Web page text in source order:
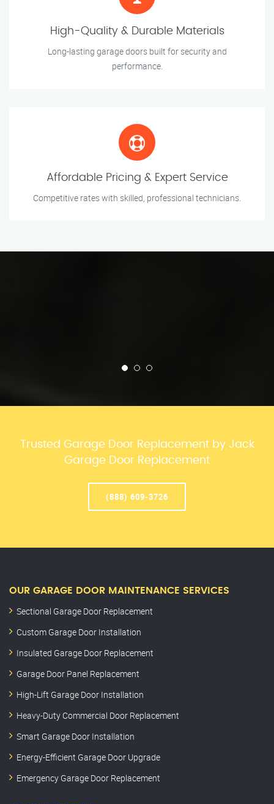
High-Quality & Durable Materials
Long-lasting garage doors built for security and
performance.
Affordable Pricing & Expert Service
Competitive rates with skilled, professional technicians.
Trusted Garage Door Replacement by Jack
Garage Door Replacement
(888) 609-3726
OUR GARAGE DOOR MAINTENANCE SERVICES
Sectional Garage Door Replacement
Custom Garage Door Installation
Insulated Garage Door Replacement
Garage Door Panel Replacement
High-Lift Garage Door Installation
Heavy-Duty Commercial Door Replacement
Smart Garage Door Installation
Energy-Efficient Garage Door Upgrade
Emergency Garage Door Replacement